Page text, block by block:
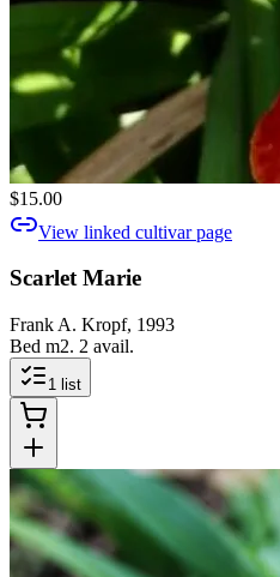
$15.00
View linked cultivar page
Scarlet Marie
Frank A. Kropf, 1993
Bed m2. 2 avail.
1 list